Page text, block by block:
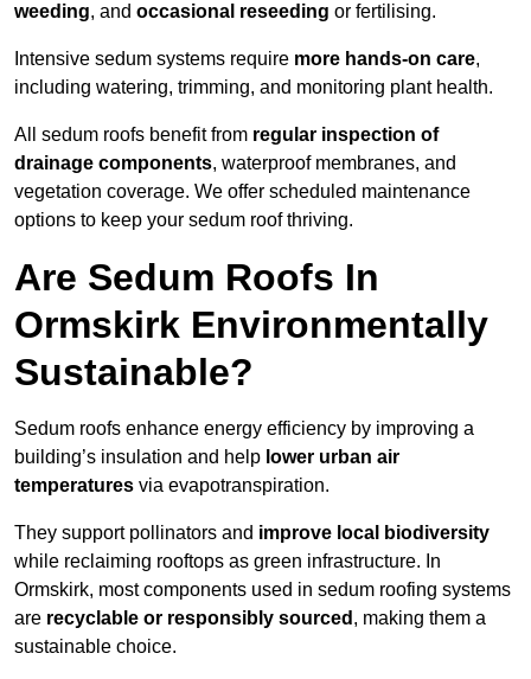
weeding, and occasional reseeding or fertilising.
Intensive sedum systems require more hands-on care,
including watering, trimming, and monitoring plant health.
All sedum roofs benefit from regular inspection of
drainage components, waterproof membranes, and
vegetation coverage. We offer scheduled maintenance
options to keep your sedum roof thriving.
Are Sedum Roofs In
Ormskirk Environmentally
Sustainable?
Sedum roofs enhance energy efficiency by improving a
building’s insulation and help lower urban air
temperatures via evapotranspiration.
They support pollinators and improve local biodiversity
while reclaiming rooftops as green infrastructure. In
Ormskirk, most components used in sedum roofing systems
are recyclable or responsibly sourced , making them a
sustainable choice.